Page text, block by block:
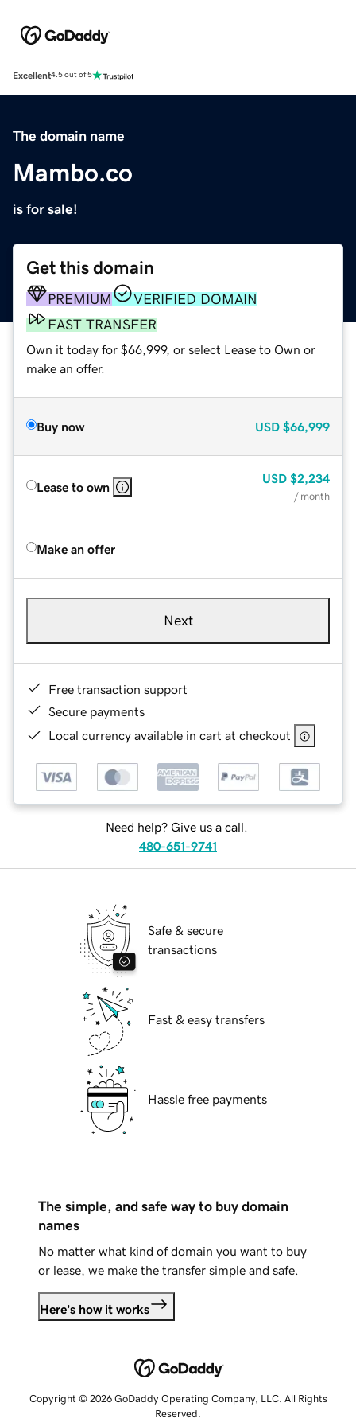
Excellent4.5 out of 5
The domain name
Mambo.co
is for sale!
Get this domain
PREMIUM
VERIFIED DOMAIN
FAST TRANSFER
Own it today for $66,999, or select Lease to Own or
make an offer.
Buy now USD $66,999
Lease to own
USD $2,234
/ month
Make an offer
Next
Free transaction support
Secure payments
Local currency available in cart at checkout
Need help? Give us a call.
480-651-9741
Safe & secure
transactions
Fast & easy transfers
Hassle free payments
The simple, and safe way to buy domain
names
No matter what kind of domain you want to buy
or lease, we make the transfer simple and safe.
Here's how it works
Copyright © 2026 GoDaddy Operating Company, LLC. All Rights
Reserved.